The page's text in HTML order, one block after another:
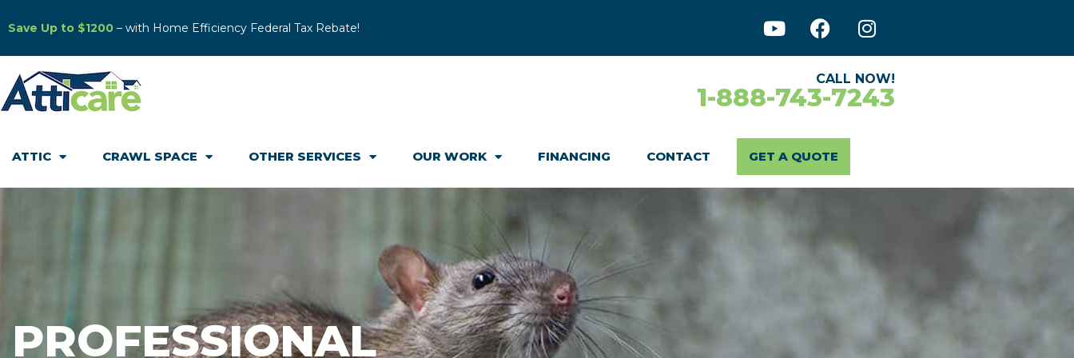
Save Up to $1200 – with Home Efficiency Federal Tax Rebate!
CALL NOW!
1-888-743-7243
ATTIC CRAWL SPACE OTHER SERVICES OUR WORK FINANCING CONTACT GET A QUOTE
PROFESSIONAL